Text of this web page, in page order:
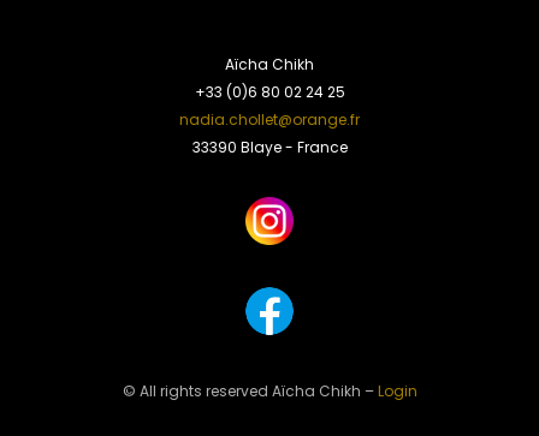
Aïcha Chikh
+33 (0)6 80 02 24 25
nadia.chollet@orange.fr
33390 Blaye - France
© All rights reserved Aïcha Chikh – Login